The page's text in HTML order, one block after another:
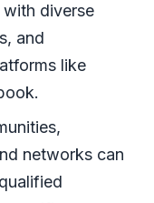
with diverse
and
like
networks can